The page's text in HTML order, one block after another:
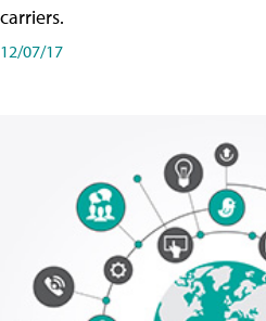
carriers.
12/07/17